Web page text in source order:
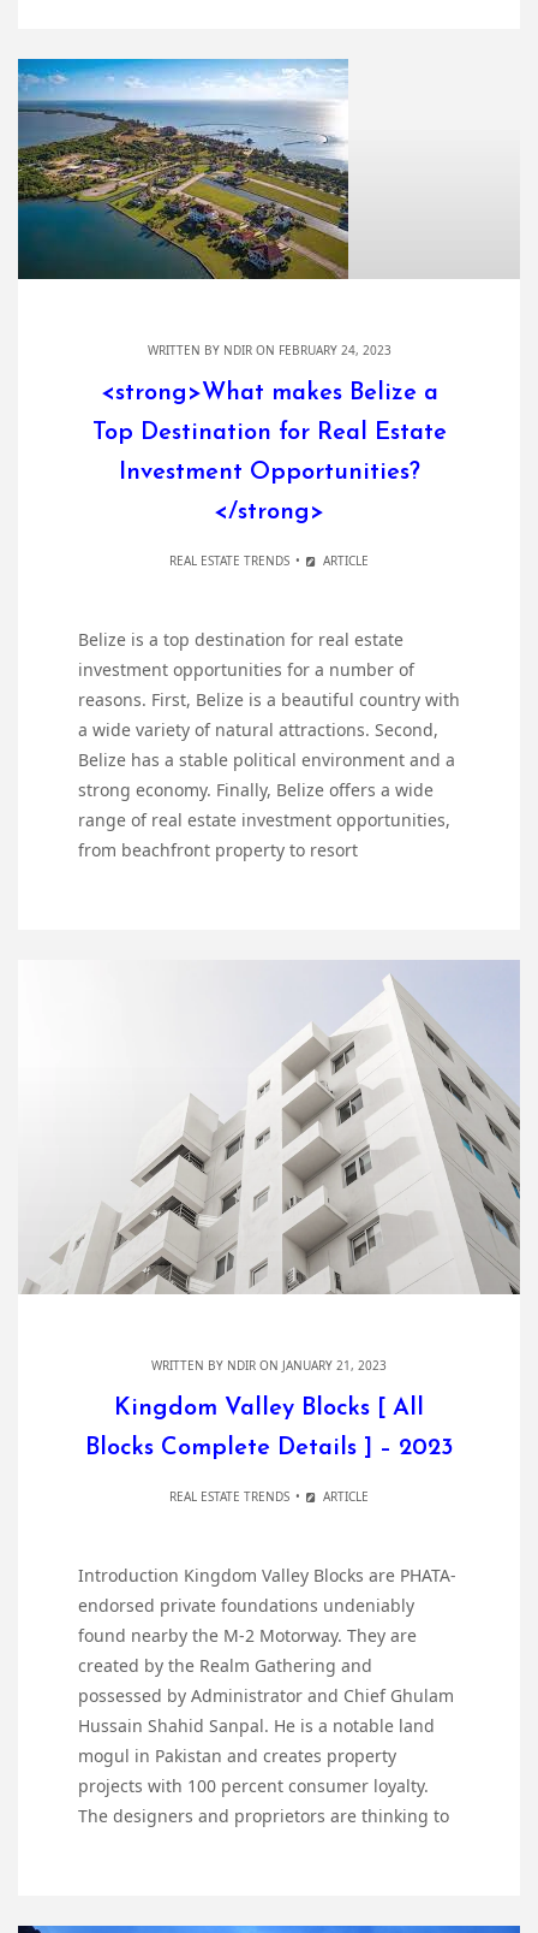
WRITTEN BY NDIRON FEBRUARY 24, 2023
<strong>What makes Belize a
Top Destination for Real Estate
Investment Opportunities?
</strong>
REAL ESTATE TRENDS ARTICLE
Belize is a top destination for real estate
investment opportunities for a number of
reasons. First, Belize is a beautiful country with
a wide variety of natural attractions. Second,
Belize has a stable political environment and a
strong economy. Finally, Belize offers a wide
range of real estate investment opportunities,
from beachfront property to resort
WRITTEN BY NDIR ON JANUARY 21, 2023
Kingdom Valley Blocks [ All
Blocks Complete Details ] – 2023
REAL ESTATE TRENDS ARTICLE
Introduction Kingdom Valley Blocks are PHATA-
endorsed private foundations undeniably
found nearby the M-2 Motorway. They are
created by the Realm Gathering and
possessed by Administrator and Chief Ghulam
Hussain Shahid Sanpal. He is a notable land
mogul in Pakistan and creates property
projects with 100 percent consumer loyalty.
The designers and proprietors are thinking to